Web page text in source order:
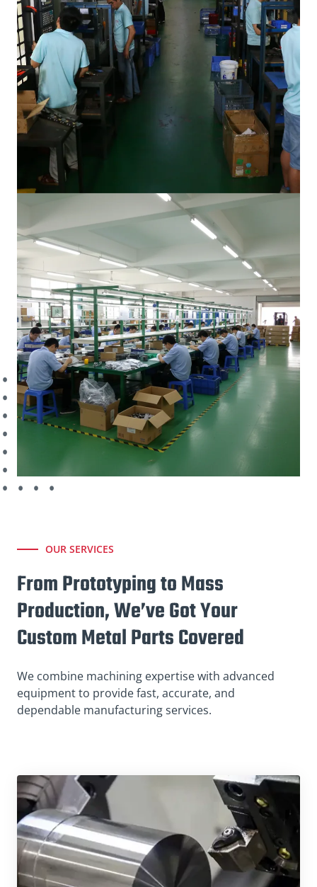
OUR SERVICES
From Prototyping to Mass
Production, We’ve Got Your
Custom Metal Parts Covered
We combine machining expertise with advanced
equipment to provide fast, accurate, and
dependable manufacturing services.